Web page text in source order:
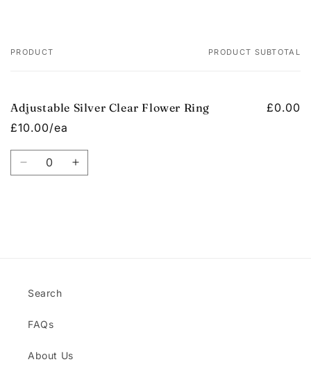
Your
PRODUCT PRODUCT SUBTOTAL
Adjustable Silver Clear Flower Ring
£10.00/ea
£0.00
Quantity
DecreaseIncrease
Search
FAQs
About Us